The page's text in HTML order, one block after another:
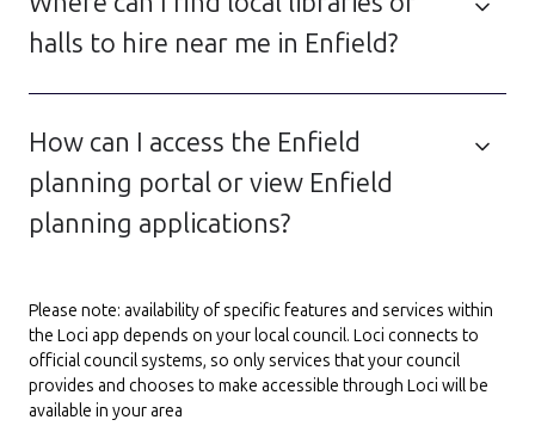
halls to hire near me in Enfield?
How can I access the Enfield
planning portal or view Enfield
planning applications?
Please note: availability of specific features and services within
the Loci app depends on your local council. Loci connects to
official council systems, so only services that your council
provides and chooses to make accessible through Loci will be
available in your area